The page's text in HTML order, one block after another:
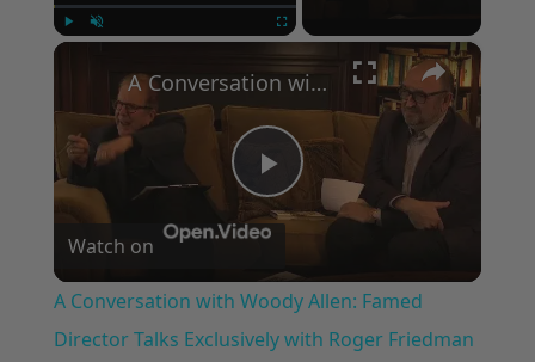
×
Play
Video
A Conversation with Woody Allen: Famed Director Talks Exclusively with Roger Friedman and Neil Rosen
Watch on
A Conversation with Woody Allen: Famed
Director Talks Exclusively with Roger Friedman